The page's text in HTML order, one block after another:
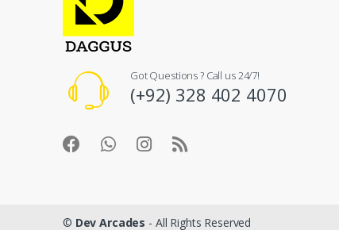
Got Questions ? Call us 24/7!
(+92) 328 402 4070
© Dev Arcades - All Rights Reserved